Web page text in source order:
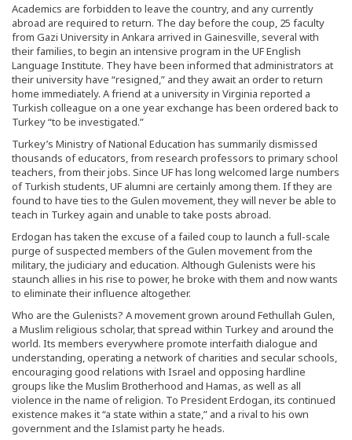
Academics are forbidden to leave the country, and any currently
abroad are required to return. The day before the coup, 25 faculty
from Gazi University in Ankara arrived in Gainesville, several with
their families, to begin an intensive program in the UF English
Language Institute. They have been informed that administrators at
their university have “resigned,” and they await an order to return
home immediately. A friend at a university in Virginia reported a
Turkish colleague on a one year exchange has been ordered back to
Turkey “to be investigated.”
Turkey’s Ministry of National Education has summarily dismissed
thousands of educators, from research professors to primary school
teachers, from their jobs. Since UF has long welcomed large numbers
of Turkish students, UF alumni are certainly among them. If they are
found to have ties to the Gulen movement, they will never be able to
teach in Turkey again and unable to take posts abroad.
Erdogan has taken the excuse of a failed coup to launch a full-scale
purge of suspected members of the Gulen movement from the
military, the judiciary and education. Although Gulenists were his
staunch allies in his rise to power, he broke with them and now wants
to eliminate their influence altogether.
Who are the Gulenists? A movement grown around Fethullah Gulen,
a Muslim religious scholar, that spread within Turkey and around the
world. Its members everywhere promote interfaith dialogue and
understanding, operating a network of charities and secular schools,
encouraging good relations with Israel and opposing hardline
groups like the Muslim Brotherhood and Hamas, as well as all
violence in the name of religion. To President Erdogan, its continued
existence makes it “a state within a state,” and a rival to his own
government and the Islamist party he heads.